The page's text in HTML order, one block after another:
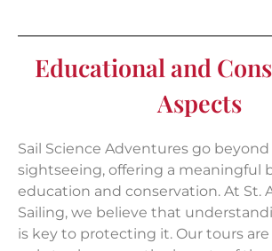
Educational and
Aspects
Sail Science Adventures go
sightseeing, offering a meaningful
education and conservation. At St.
Sailing, we believe that
is key to protecting it. Our tours